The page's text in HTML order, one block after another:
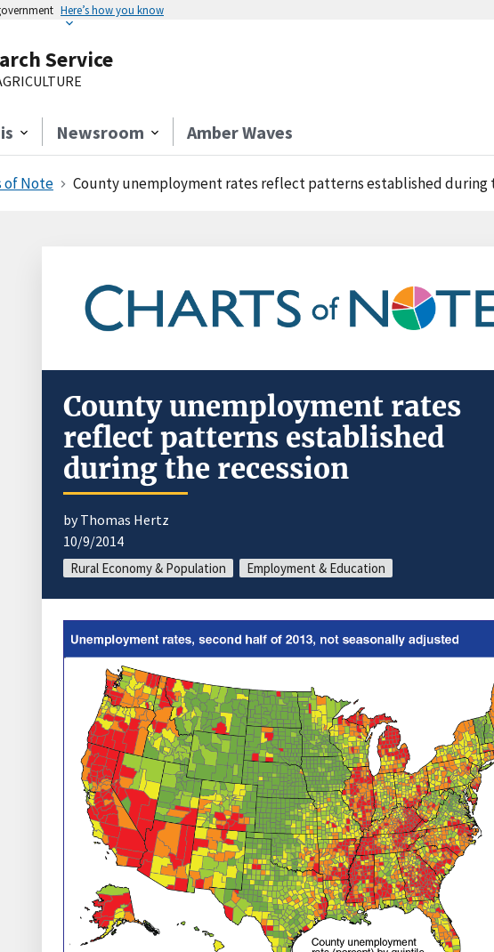
Here’s how you know
Service
Newsroom Amber Waves
of Note County unemployment rates reflect patterns established during
County unemployment rates
reflect patterns established
during the recession
by Thomas Hertz
10/9/2014
Rural Economy & Population Employment & Education